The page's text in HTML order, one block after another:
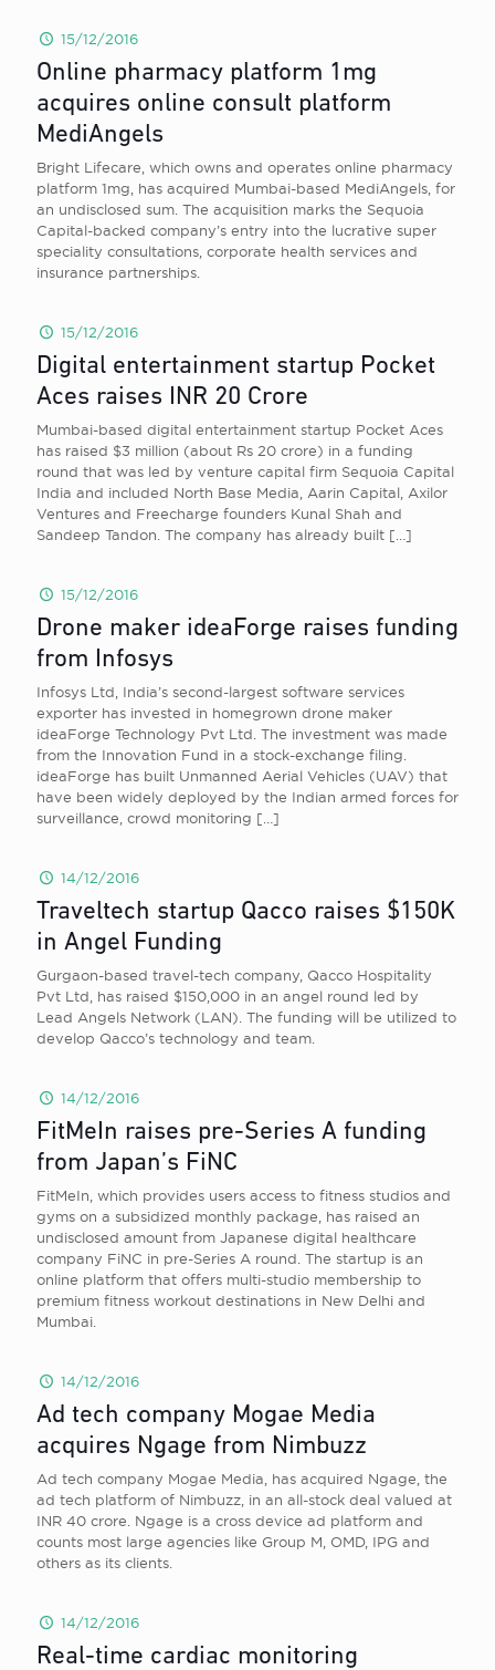
15/12/2016
Online pharmacy platform 1mg
acquires online consult platform
MediAngels
Bright Lifecare, which owns and operates online pharmacy
platform 1mg, has acquired Mumbai-based MediAngels, for
an undisclosed sum. The acquisition marks the Sequoia
Capital-backed company’s entry into the lucrative super
speciality consultations, corporate health services and
insurance partnerships.
15/12/2016
Digital entertainment startup Pocket
Aces raises INR 20 Crore
Mumbai-based digital entertainment startup Pocket Aces
has raised $3 million (about Rs 20 crore) in a funding
round that was led by venture capital firm Sequoia Capital
India and included North Base Media, Aarin Capital, Axilor
Ventures and Freecharge founders Kunal Shah and
Sandeep Tandon. The company has already built […]
15/12/2016
Drone maker ideaForge raises funding
from Infosys
Infosys Ltd, India’s second-largest software services
exporter has invested in homegrown drone maker
ideaForge Technology Pvt Ltd. The investment was made
from the Innovation Fund in a stock-exchange filing.
ideaForge has built Unmanned Aerial Vehicles (UAV) that
have been widely deployed by the Indian armed forces for
surveillance, crowd monitoring […]
14/12/2016
Traveltech startup Qacco raises $150K
in Angel Funding
Gurgaon-based travel-tech company, Qacco Hospitality
Pvt Ltd, has raised $150,000 in an angel round led by
Lead Angels Network (LAN). The funding will be utilized to
develop Qacco’s technology and team.
14/12/2016
FitMeIn raises pre-Series A funding
from Japan’s FiNC
FitMeIn, which provides users access to fitness studios and
gyms on a subsidized monthly package, has raised an
undisclosed amount from Japanese digital healthcare
company FiNC in pre-Series A round. The startup is an
online platform that offers multi-studio membership to
premium fitness workout destinations in New Delhi and
Mumbai.
14/12/2016
Ad tech company Mogae Media
acquires Ngage from Nimbuzz
Ad tech company Mogae Media, has acquired Ngage, the
ad tech platform of Nimbuzz, in an all-stock deal valued at
INR 40 crore. Ngage is a cross device ad platform and
counts most large agencies like Group M, OMD, IPG and
others as its clients.
14/12/2016
Real-time cardiac monitoring